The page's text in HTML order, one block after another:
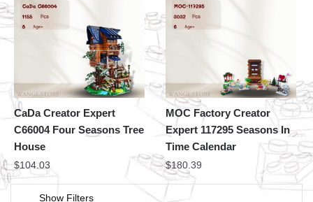
CaDa Creator Expert
C66004 Four Seasons Tree
House
$104.03
MOC Factory Creator
Expert 117295 Seasons In
Time Calendar
$180.39
Show Filters